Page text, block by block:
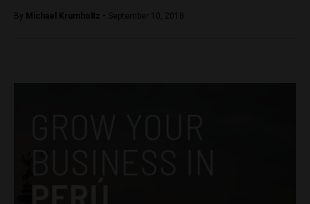
By Michael Krumholtz - September 10, 2018